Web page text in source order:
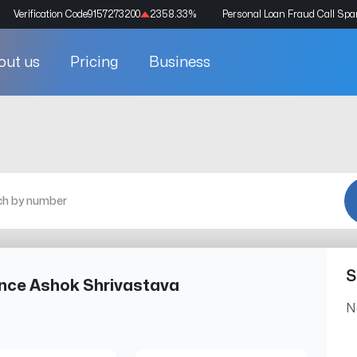
Verification Code9157273200 2358.33% Personal Loan Fraud Call
us Pricing Business
Ashok Shrivastava